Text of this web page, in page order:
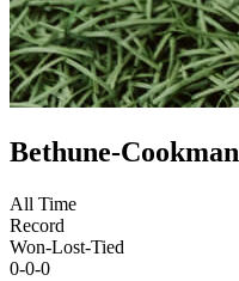
Bethune-Cookman
All Time
Record
Won-Lost-Tied
0-0-0